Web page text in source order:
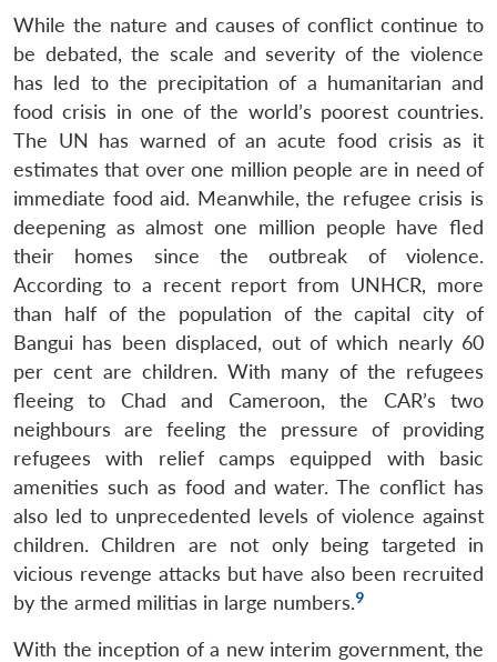
While the nature and causes of conflict continue to
be debated, the scale and severity of the violence
has led to the precipitation of a humanitarian and
food crisis in one of the world’s poorest countries.
The UN has warned of an acute food crisis as it
estimates that over one million people are in need of
immediate food aid. Meanwhile, the refugee crisis is
deepening as almost one million people have fled
their homes since the outbreak of violence.
According to a recent report from UNHCR, more
than half of the population of the capital city of
Bangui has been displaced, out of which nearly 60
per cent are children. With many of the refugees
fleeing to Chad and Cameroon, the CAR’s two
neighbours are feeling the pressure of providing
refugees with relief camps equipped with basic
amenities such as food and water. The conflict has
also led to unprecedented levels of violence against
children. Children are not only being targeted in
vicious revenge attacks but have also been recruited
by the armed militias in large numbers.9
With the inception of a new interim government, the